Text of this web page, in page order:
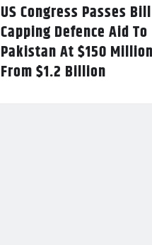
US Congress Passes Bill
Capping Defence Aid To
Pakistan At $150 Million
From $1.2 Billion